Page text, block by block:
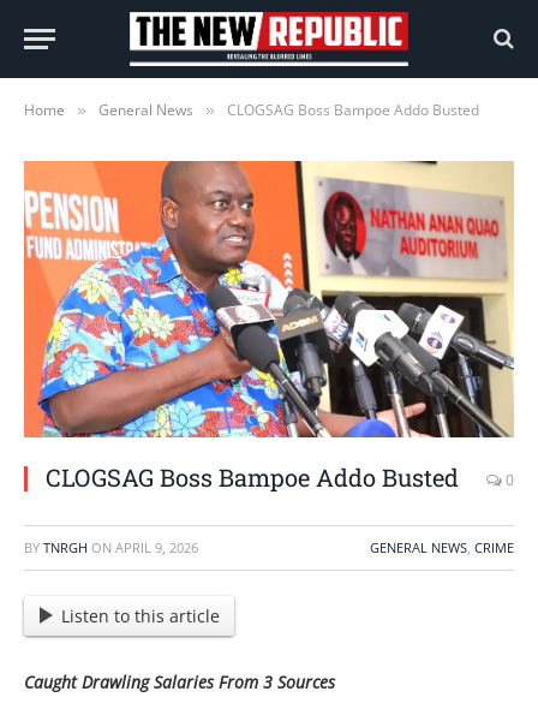
Home » General News » CLOGSAG Boss Bampoe Addo Busted
CLOGSAG Boss Bampoe Addo Busted 0
BY TNRGH ON APRIL 9, 2026 GENERAL NEWS CRIME
Listen to this article
Caught Drawling Salaries From 3 Sources